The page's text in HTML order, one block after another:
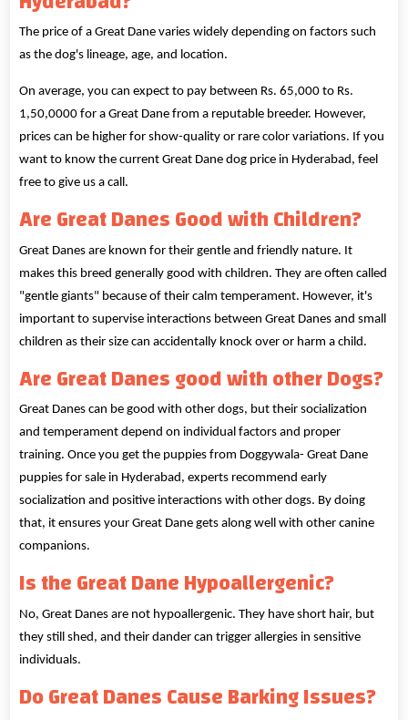
The price of a Great Dane varies widely depending on factors such
as the dog's lineage, age, and location.
On average, you can expect to pay between Rs. 65,000 to Rs.
1,50,0000 for a Great Dane from a reputable breeder. However,
prices can be higher for show-quality or rare color variations. If you
want to know the current Great Dane dog price in Hyderabad, feel
free to give us a call.
Are Great Danes Good with Children?
Great Danes are known for their gentle and friendly nature. It
makes this breed generally good with children. They are often called
"gentle giants" because of their calm temperament. However, it's
important to supervise interactions between Great Danes and small
children as their size can accidentally knock over or harm a child.
Are Great Danes good with other Dogs?
Great Danes can be good with other dogs, but their socialization
and temperament depend on individual factors and proper
training. Once you get the puppies from Doggywala- Great Dane
puppies for sale in Hyderabad, experts recommend early
socialization and positive interactions with other dogs. By doing
that, it ensures your Great Dane gets along well with other canine
companions.
Is the Great Dane Hypoallergenic?
No, Great Danes are not hypoallergenic. They have short hair, but
they still shed, and their dander can trigger allergies in sensitive
individuals.
Do Great Danes Cause Barking Issues?